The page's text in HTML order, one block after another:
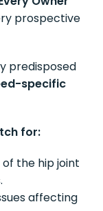
prospective
predisposed
specific
for:
the hip joint
affecting